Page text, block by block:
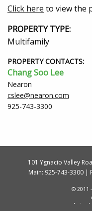
Click here to view the
PROPERTY TYPE:
Multifamily
PROPERTY CONTACTS:
Chang Soo Lee
Nearon
cslee@nearon.com
925-743-3300
101 Ygnacio Valley
Main: 925-743-3300|
© 2011
design by